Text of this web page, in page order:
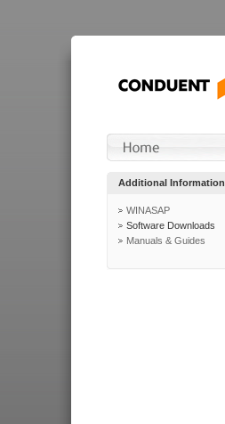
Additional Information
WINASAP
Software Downloads
Manuals & Guides